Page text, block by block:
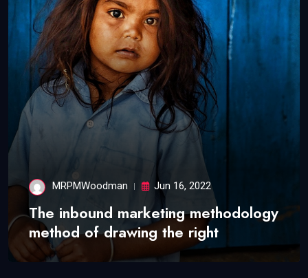
MRPMWoodman Jun 16, 2022
The inbound marketing methodology
method of drawing the right